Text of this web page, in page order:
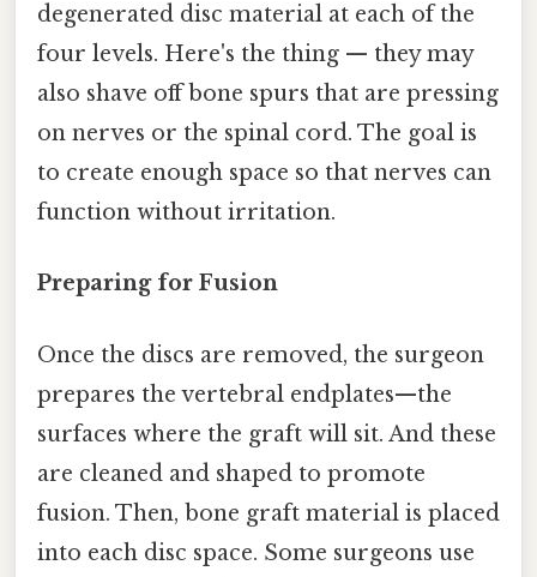
degenerated disc material at each of the
four levels. Here's the thing — they may
also shave off bone spurs that are pressing
on nerves or the spinal cord. The goal is
to create enough space so that nerves can
function without irritation.
Preparing for Fusion
Once the discs are removed, the surgeon
prepares the vertebral endplates—the
surfaces where the graft will sit. And these
are cleaned and shaped to promote
fusion. Then, bone graft material is placed
into each disc space. Some surgeons use